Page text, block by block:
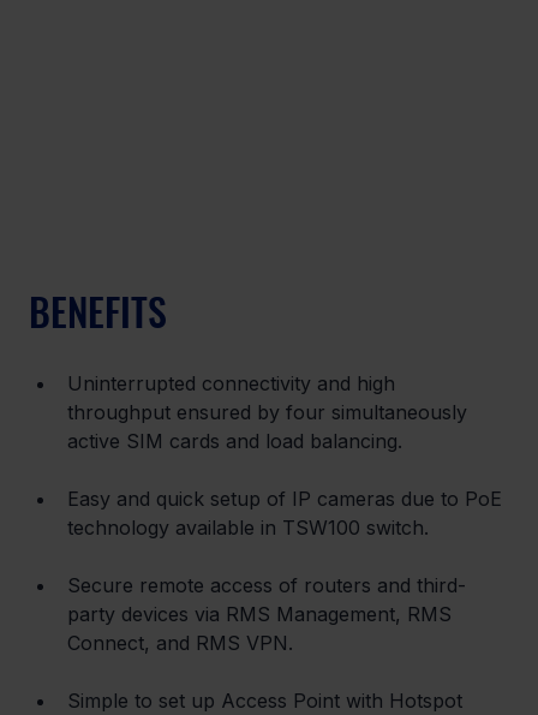
BENEFITS
Uninterrupted connectivity and high
throughput ensured by four simultaneously
active SIM cards and load balancing.
Easy and quick setup of IP cameras due to PoE
technology available in TSW100 switch.
Secure remote access of routers and third-
party devices via RMS Management, RMS
Connect, and RMS VPN.
Simple to set up Access Point with Hotspot